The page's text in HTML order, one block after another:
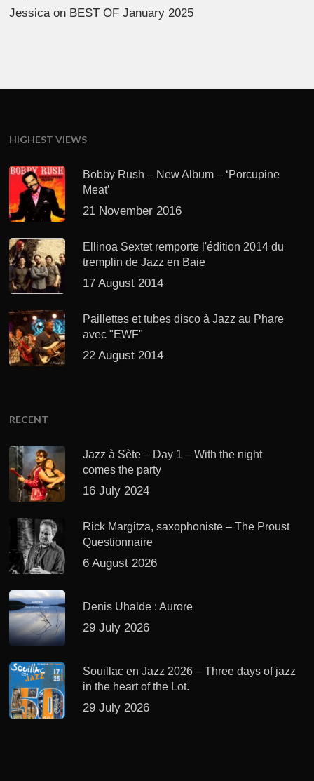
Jessica on BEST OF January 2025
HIGHEST VIEWS
Bobby Rush – New Album – ‘Porcupine
Meat’
21 November 2016
Ellinoa Sextet remporte l'édition 2014 du
tremplin de Jazz en Baie
17 August 2014
Paillettes et tubes disco à Jazz au Phare
avec "EWF"
22 August 2014
RECENT
Jazz à Sète – Day 1 – With the night
comes the party
16 July 2024
Rick Margitza, saxophoniste – The Proust
Questionnaire
6 August 2026
Denis Uhalde : Aurore
29 July 2026
Souillac en Jazz 2026 – Three days of jazz
in the heart of the Lot.
29 July 2026